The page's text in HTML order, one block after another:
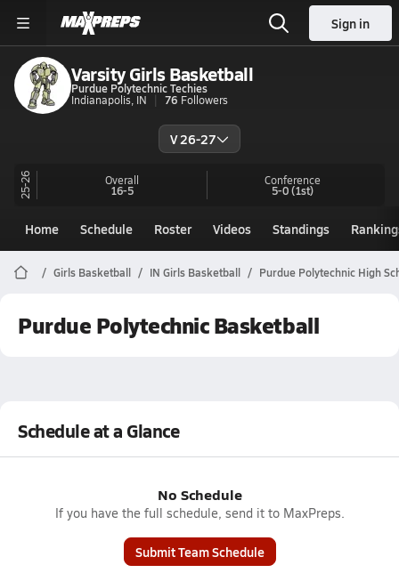
Sign in
Varsity Girls Basketball
Purdue Polytechnic Techies
Indianapolis, IN
76 Followers
V 26-27
25-26 Overall
16-5
Conference
5-0(1st)
Home Schedule Roster Videos Standings
Girls Basketball IN Girls Basketball Purdue Polytechnic High
Purdue Polytechnic Basketball
Schedule at a Glance
No Schedule
If you have the full schedule, send it to MaxPreps.
Submit Team Schedule